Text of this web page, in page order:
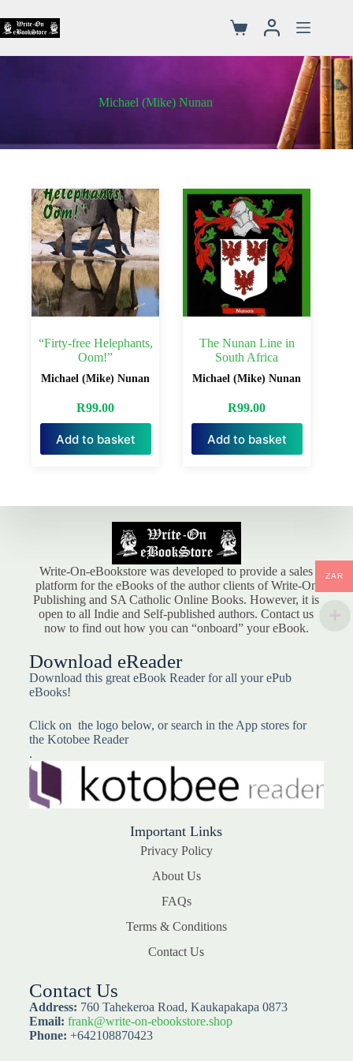
Michael (Mike) Nunan
“Firty-free Helephants,
Oom!”
Michael (Mike) Nunan
R99.00
Add to basket
The Nunan Line in
South Africa
Michael (Mike) Nunan
R99.00
Add to basket
Write-On-eBookstore was developed to provide a sales
platform for the eBooks of the author clients of Write-On
Publishing and SA Catholic Online Books. However, it is
open to all Indie and Self-published authors. Contact us
now to find out how you can “onboard” your eBook.
Download eReader
Download this great eBook Reader for all your ePub
eBooks!
Click on the logo below, or search in the App stores for
the Kotobee Reader
.
Important Links
Privacy Policy
About Us
FAQs
Terms & Conditions
Contact Us
Contact Us
Address: 760 Tahekeroa Road, Kaukapakapa 0873
Email: frank@write-on-ebookstore.shop
Phone: +642108870423
ZAR